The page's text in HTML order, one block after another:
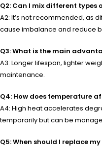
Q2: Can I mix different
A2: It’s not recommended, as
cause imbalance and reduce
Q3: What is the main
A3: Longer lifespan, lighter
maintenance.
Q4: How does temperature
A4: High heat accelerates
temporarily but can be
Q5: When should I replace